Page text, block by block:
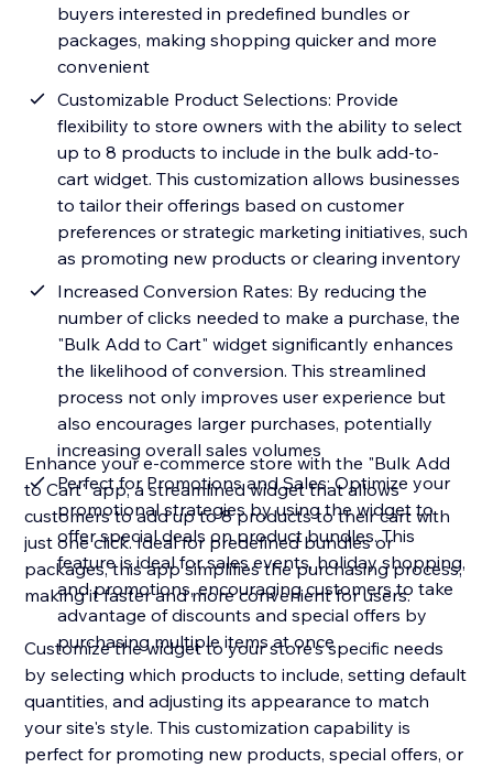
buyers interested in predefined bundles or
packages, making shopping quicker and more
convenient
Customizable Product Selections: Provide
flexibility to store owners with the ability to select
up to 8 products to include in the bulk add-to-
cart widget. This customization allows businesses
to tailor their offerings based on customer
preferences or strategic marketing initiatives, such
as promoting new products or clearing inventory
Increased Conversion Rates: By reducing the
number of clicks needed to make a purchase, the
"Bulk Add to Cart" widget significantly enhances
the likelihood of conversion. This streamlined
process not only improves user experience but
also encourages larger purchases, potentially
increasing overall sales volumes
Perfect for Promotions and Sales: Optimize your
promotional strategies by using the widget to
offer special deals on product bundles. This
feature is ideal for sales events, holiday shopping,
and promotions, encouraging customers to take
advantage of discounts and special offers by
purchasing multiple items at once
Enhance your e-commerce store with the "Bulk Add
to Cart" app, a streamlined widget that allows
customers to add up to 8 products to their cart with
just one click. Ideal for predefined bundles or
packages, this app simplifies the purchasing process,
making it faster and more convenient for users.
Customize the widget to your store's specific needs
by selecting which products to include, setting default
quantities, and adjusting its appearance to match
your site's style. This customization capability is
perfect for promoting new products, special offers, or